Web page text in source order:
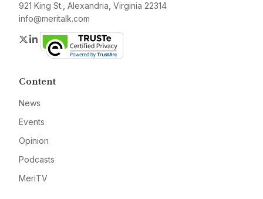
921 King St., Alexandria, Virginia 22314
info@meritalk.com
Twitter
LinkedIn
Content
News
Events
Opinion
Podcasts
MeriTV